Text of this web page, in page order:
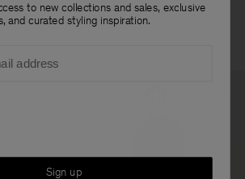
to new collections and sales, exclusive
and curated styling inspiration.
Sign up